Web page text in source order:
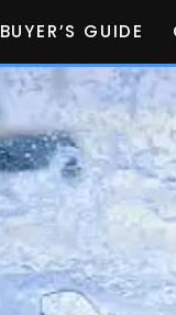
BUYER’S GUIDE